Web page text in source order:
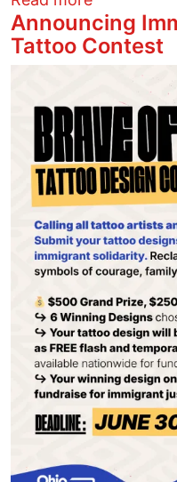
Announcing
Tattoo Contest